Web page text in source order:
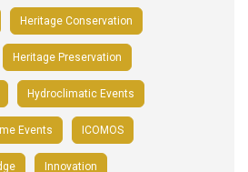
Heritage Conservation
Heritage Preservation
Hydroclimatic Events
Events ICOMOS
Innovation